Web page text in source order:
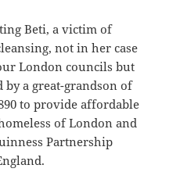
Beti, a victim of
not in her case
London councils but
by a great-grandson of
to provide affordable
of London and
Partnership